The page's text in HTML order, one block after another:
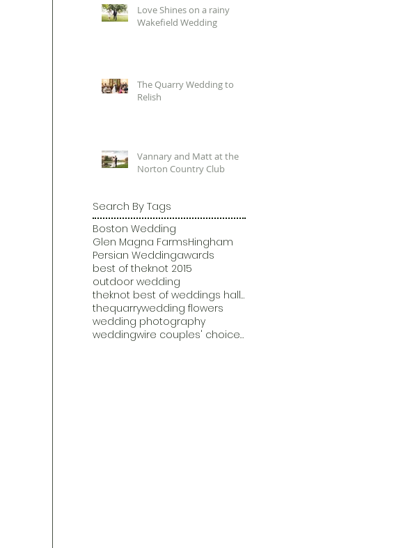
Search By Tags
Love Shines on a rainy
Wakefield Wedding
The Quarry Wedding to
Relish
Vannary and Matt at the
Norton Country Club
Boston Wedding
Glen Magna FarmsHingham
Persian Weddingawards
best of theknot 2015
outdoor wedding
theknot best of weddings hall of fame
thequarrywedding flowers
wedding photography
weddingwire couples' choice awards 2015